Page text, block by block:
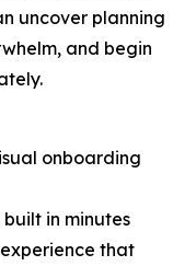
uncover planning
and begin
onboarding
in minutes
that